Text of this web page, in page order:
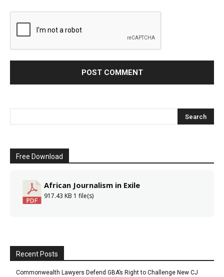
Free Download
African Journalism in Exile
917.43 KB 1 file(s)
Recent Posts
Commonwealth Lawyers Defend GBA’s Right to Challenge New CJ